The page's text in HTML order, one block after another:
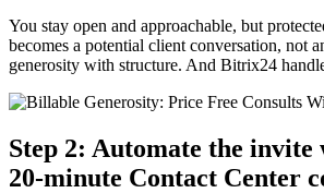
You stay open and approachable, but
becomes a potential client conversation, not
generosity with structure. And Bitrix24
Step 2: Automate the invite
20-minute Contact Center